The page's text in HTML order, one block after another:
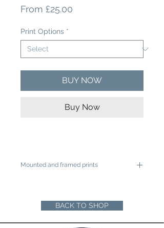
From £25.00
Print Options *
BUY NOW
Buy Now
Mounted and framed prints
A3 mounted prints are ready to be
framed in a 16"x20" Frame
Loose prints will arrive rolled in a sturdy
BACK TO SHOP